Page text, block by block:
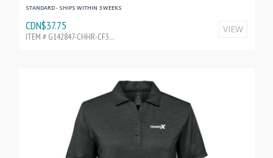
STANDARD - SHIPS WITHIN 3 WEEKS
CDN$37.75
ITEM # G142847-CHHR-CF32195
VIEW